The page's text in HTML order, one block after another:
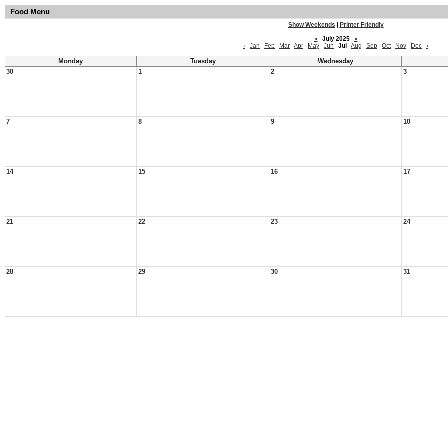
Food Menu
Show Weekends
Printer Friendly
«
July 2025
»
‹
Jan Feb Mar Apr May Jun Jul Aug Sep Oct Nov Dec ›
Monday Tuesday
Wednesday
30
1 2 3
7 8 9 10
14 15 16 17
21 22 23 24
28 29 30 31